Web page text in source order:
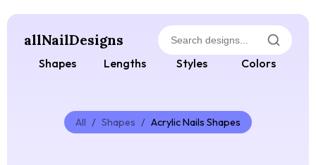
allNailDesigns
Shapes Lengths Styles Colors
All / Shapes / Acrylic Nails Shapes